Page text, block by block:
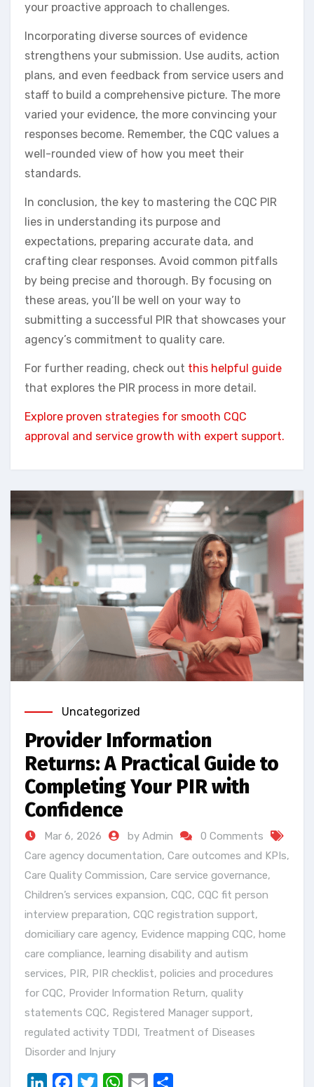
your proactive approach to challenges.
Incorporating diverse sources of evidence
strengthens your submission. Use audits, action
plans, and even feedback from service users and
staff to build a comprehensive picture. The more
varied your evidence, the more convincing your
responses become. Remember, the CQC values a
well-rounded view of how you meet their
standards.
In conclusion, the key to mastering the CQC PIR
lies in understanding its purpose and
expectations, preparing accurate data, and
crafting clear responses. Avoid common pitfalls
by being precise and thorough. By focusing on
these areas, you’ll be well on your way to
submitting a successful PIR that showcases your
agency’s commitment to quality care.
For further reading, check out this helpful guide
that explores the PIR process in more detail.
Explore proven strategies for smooth CQC
approval and service growth with expert support.
Uncategorized
Provider Information
Returns: A Practical Guide to
Completing Your PIR with
Confidence
Mar 6, 2026 by Admin
0 Comments
Care agency documentation, Care outcomes and KPIs,
Care Quality Commission, Care service governance,
Children’s services expansion, CQC, CQC fit person
interview preparation, CQC registration support,
domiciliary care agency, Evidence mapping CQC, home
care compliance, learning disability and autism
services, PIR, PIR checklist, policies and procedures
for CQC, Provider Information Return, quality
statements CQC, Registered Manager support,
regulated activity TDDI, Treatment of Diseases
Disorder and Injury
LinkedInFacebookTwitterWhatsApp
Email